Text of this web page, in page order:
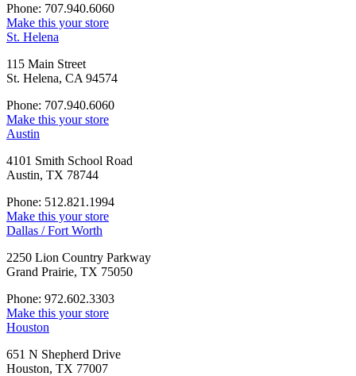
Phone: 707.940.6060
Make this your store
St. Helena
115 Main Street
St. Helena, CA 94574
Phone: 707.940.6060
Make this your store
Austin
4101 Smith School Road
Austin, TX 78744
Phone: 512.821.1994
Make this your store
Dallas / Fort Worth
2250 Lion Country Parkway
Grand Prairie, TX 75050
Phone: 972.602.3303
Make this your store
Houston
651 N Shepherd Drive
Houston, TX 77007